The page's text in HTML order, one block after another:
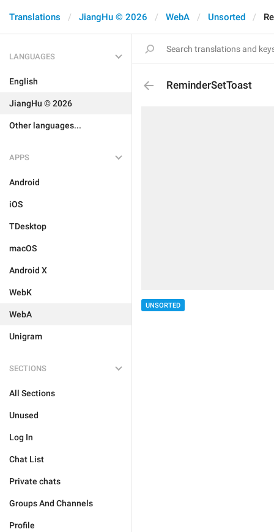
Translations JiangHu © 2026 WebA Unsorted
LANGUAGES
English
JiangHu © 2026
Other languages...
APPS
Android
iOS
TDesktop
macOS
Android X
WebK
WebA
Unigram
SECTIONS
All Sections
Unused
Log In
Chat List
Private chats
Groups And Channels
Profile
ReminderSetToast
UNSORTED